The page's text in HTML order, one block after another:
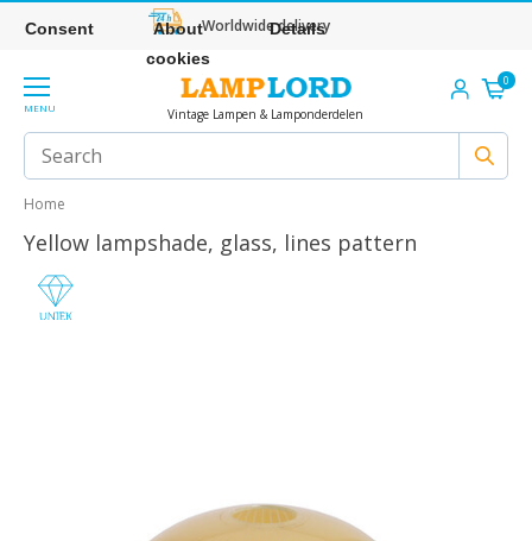
Worldwide delivery
MENU Vintage Lampen & Lamponderdelen
0
Home
Yellow lampshade, glass, lines pattern
Consent
About
cookies
Details